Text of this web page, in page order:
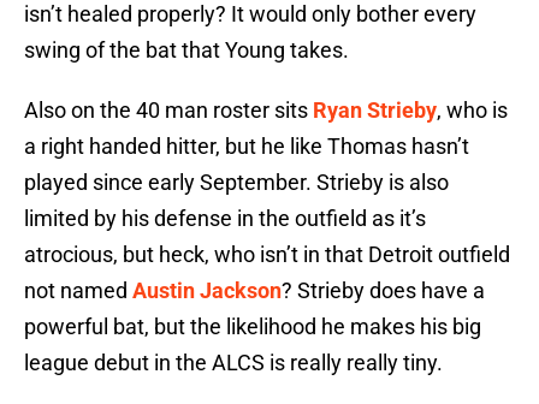
isn’t healed properly? It would only bother every
swing of the bat that Young takes.
Also on the 40 man roster sits Ryan Strieby, who is
a right handed hitter, but he like Thomas hasn’t
played since early September. Strieby is also
limited by his defense in the outfield as it’s
atrocious, but heck, who isn’t in that Detroit outfield
not named Austin Jackson? Strieby does have a
powerful bat, but the likelihood he makes his big
league debut in the ALCS is really really tiny.